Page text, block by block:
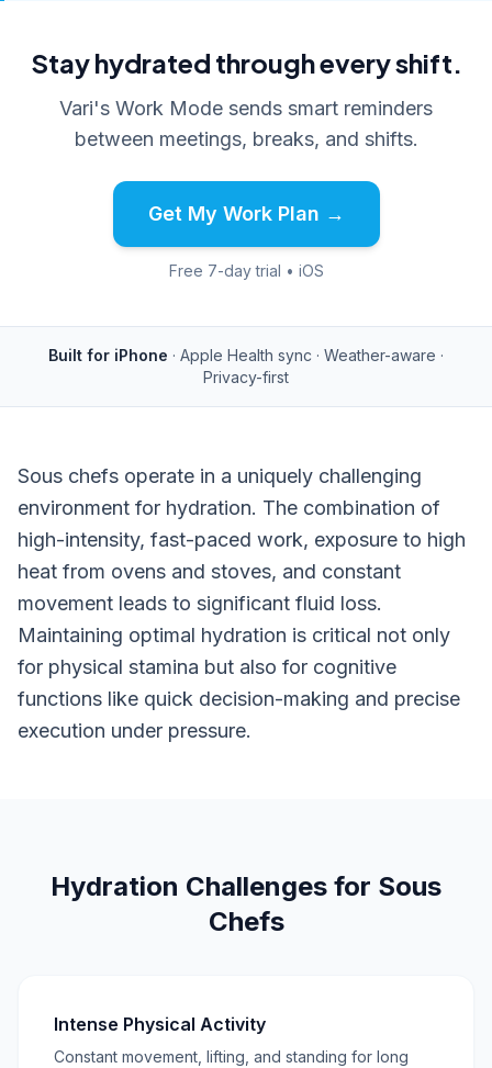
Stay hydrated through every shift.
Vari's Work Mode sends smart reminders
between meetings, breaks, and shifts.
Get My Work Plan →
Free 7-day trial • iOS
Built for iPhone · Apple Health sync · Weather-aware ·
Privacy-first
Sous chefs operate in a uniquely challenging
environment for hydration. The combination of
high-intensity, fast-paced work, exposure to high
heat from ovens and stoves, and constant
movement leads to significant fluid loss.
Maintaining optimal hydration is critical not only
for physical stamina but also for cognitive
functions like quick decision-making and precise
execution under pressure.
Hydration Challenges for Sous
Chefs
Intense Physical Activity
Constant movement, lifting, and standing for long